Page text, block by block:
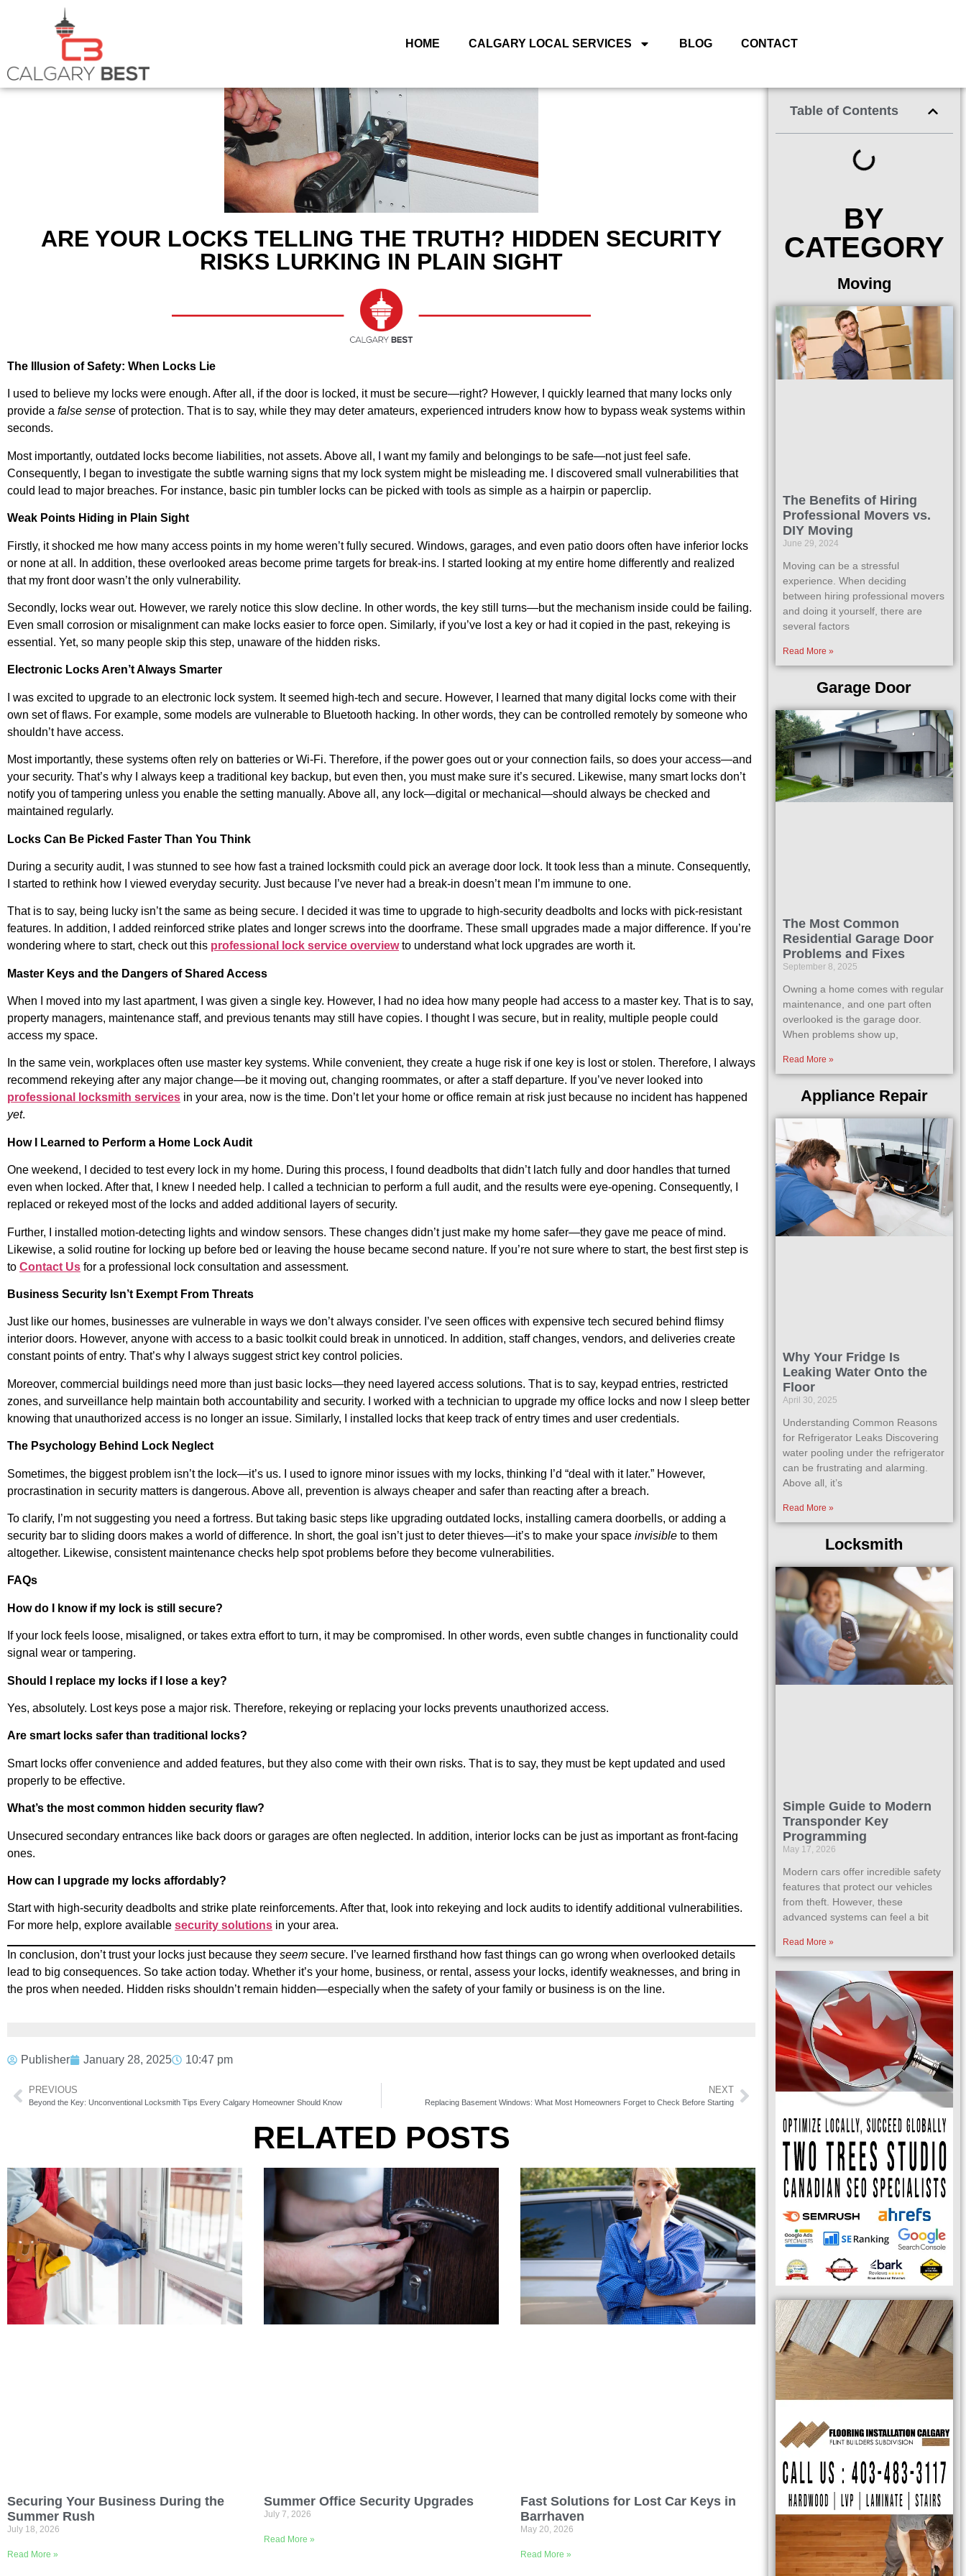
HOME CALGARY LOCAL SERVICES BLOG CONTACT
ARE YOUR LOCKS TELLING THE TRUTH? HIDDEN SECURITY
RISKS LURKING IN PLAIN SIGHT
The Illusion of Safety: When Locks Lie
I used to believe my locks were enough. After all, if the door is locked, it must be secure—right? However, I quickly learned that many locks only
provide a false sense of protection. That is to say, while they may deter amateurs, experienced intruders know how to bypass weak systems within
seconds.
Most importantly, outdated locks become liabilities, not assets. Above all, I want my family and belongings to be safe—not just feel safe.
Consequently, I began to investigate the subtle warning signs that my lock system might be misleading me. I discovered small vulnerabilities that
could lead to major breaches. For instance, basic pin tumbler locks can be picked with tools as simple as a hairpin or paperclip.
Weak Points Hiding in Plain Sight
Firstly, it shocked me how many access points in my home weren’t fully secured. Windows, garages, and even patio doors often have inferior locks
or none at all. In addition, these overlooked areas become prime targets for break-ins. I started looking at my entire home differently and realized
that my front door wasn’t the only vulnerability.
Secondly, locks wear out. However, we rarely notice this slow decline. In other words, the key still turns—but the mechanism inside could be failing.
Even small corrosion or misalignment can make locks easier to force open. Similarly, if you’ve lost a key or had it copied in the past, rekeying is
essential. Yet, so many people skip this step, unaware of the hidden risks.
Electronic Locks Aren’t Always Smarter
I was excited to upgrade to an electronic lock system. It seemed high-tech and secure. However, I learned that many digital locks come with their
own set of flaws. For example, some models are vulnerable to Bluetooth hacking. In other words, they can be controlled remotely by someone who
shouldn’t have access.
Most importantly, these systems often rely on batteries or Wi-Fi. Therefore, if the power goes out or your connection fails, so does your access—and
your security. That’s why I always keep a traditional key backup, but even then, you must make sure it’s secured. Likewise, many smart locks don’t
notify you of tampering unless you enable the setting manually. Above all, any lock—digital or mechanical—should always be checked and
maintained regularly.
Locks Can Be Picked Faster Than You Think
During a security audit, I was stunned to see how fast a trained locksmith could pick an average door lock. It took less than a minute. Consequently,
I started to rethink how I viewed everyday security. Just because I’ve never had a break-in doesn’t mean I’m immune to one.
That is to say, being lucky isn’t the same as being secure. I decided it was time to upgrade to high-security deadbolts and locks with pick-resistant
features. In addition, I added reinforced strike plates and longer screws into the doorframe. These small upgrades made a major difference. If you’re
wondering where to start, check out this professional lock service overviewto understand what lock upgrades are worth it.
Master Keys and the Dangers of Shared Access
When I moved into my last apartment, I was given a single key. However, I had no idea how many people had access to a master key. That is to say,
property managers, maintenance staff, and previous tenants may still have copies. I thought I was secure, but in reality, multiple people could
access my space.
In the same vein, workplaces often use master key systems. While convenient, they create a huge risk if one key is lost or stolen. Therefore, I always
recommend rekeying after any major change—be it moving out, changing roommates, or after a staff departure. If you’ve never looked into
professional locksmith services in your area, now is the time. Don’t let your home or office remain at risk just because no incident has happened
yet.
How I Learned to Perform a Home Lock Audit
One weekend, I decided to test every lock in my home. During this process, I found deadbolts that didn’t latch fully and door handles that turned
even when locked. After that, I knew I needed help. I called a technician to perform a full audit, and the results were eye-opening. Consequently, I
replaced or rekeyed most of the locks and added additional layers of security.
Further, I installed motion-detecting lights and window sensors. These changes didn’t just make my home safer—they gave me peace of mind.
Likewise, a solid routine for locking up before bed or leaving the house became second nature. If you’re not sure where to start, the best first step is
to Contact Us for a professional lock consultation and assessment.
Business Security Isn’t Exempt From Threats
Just like our homes, businesses are vulnerable in ways we don’t always consider. I’ve seen offices with expensive tech secured behind flimsy
interior doors. However, anyone with access to a basic toolkit could break in unnoticed. In addition, staff changes, vendors, and deliveries create
constant points of entry. That’s why I always suggest strict key control policies.
Moreover, commercial buildings need more than just basic locks—they need layered access solutions. That is to say, keypad entries, restricted
zones, and surveillance help maintain both accountability and security. I worked with a technician to upgrade my office locks and now I sleep better
knowing that unauthorized access is no longer an issue. Similarly, I installed locks that keep track of entry times and user credentials.
The Psychology Behind Lock Neglect
Sometimes, the biggest problem isn’t the lock—it’s us. I used to ignore minor issues with my locks, thinking I’d “deal with it later.” However,
procrastination in security matters is dangerous. Above all, prevention is always cheaper and safer than reacting after a breach.
To clarify, I’m not suggesting you need a fortress. But taking basic steps like upgrading outdated locks, installing camera doorbells, or adding a
security bar to sliding doors makes a world of difference. In short, the goal isn’t just to deter thieves—it’s to make your space invisible to them
altogether. Likewise, consistent maintenance checks help spot problems before they become vulnerabilities.
FAQs
How do I know if my lock is still secure?
If your lock feels loose, misaligned, or takes extra effort to turn, it may be compromised. In other words, even subtle changes in functionality could
signal wear or tampering.
Should I replace my locks if I lose a key?
Yes, absolutely. Lost keys pose a major risk. Therefore, rekeying or replacing your locks prevents unauthorized access.
Are smart locks safer than traditional locks?
Smart locks offer convenience and added features, but they also come with their own risks. That is to say, they must be kept updated and used
properly to be effective.
What’s the most common hidden security flaw?
Unsecured secondary entrances like back doors or garages are often neglected. In addition, interior locks can be just as important as front-facing
ones.
How can I upgrade my locks affordably?
Start with high-security deadbolts and strike plate reinforcements. After that, look into rekeying and lock audits to identify additional vulnerabilities.
For more help, explore available security solutions in your area.
In conclusion, don’t trust your locks just because they seem secure. I’ve learned firsthand how fast things can go wrong when overlooked details
lead to big consequences. So take action today. Whether it’s your home, business, or rental, assess your locks, identify weaknesses, and bring in
the pros when needed. Hidden risks shouldn’t remain hidden—especially when the safety of your family or business is on the line.
Publisher January 28, 2025 10:47 pm
PREVIOUS
Beyond the Key: Unconventional Locksmith Tips Every Calgary Homeowner Should Know
NEXT
Replacing Basement Windows: What Most Homeowners Forget to Check Before Starting
RELATED POSTS
Securing Your Business During the
Summer Rush
July 18, 2026
Read More »
Summer Office Security Upgrades
July 7, 2026
Read More »
Fast Solutions for Lost Car Keys in
Barrhaven
May 20, 2026
Read More »
Table of Contents
BY
CATEGORY
Moving
The Benefits of Hiring
Professional Movers vs.
DIY Moving
June 29, 2024
Moving can be a stressful
experience. When deciding
between hiring professional movers
and doing it yourself, there are
several factors
Read More »
Garage Door
The Most Common
Residential Garage Door
Problems and Fixes
September 8, 2025
Owning a home comes with regular
maintenance, and one part often
overlooked is the garage door.
When problems show up,
Read More »
Appliance Repair
Why Your Fridge Is
Leaking Water Onto the
Floor
April 30, 2025
Understanding Common Reasons
for Refrigerator Leaks Discovering
water pooling under the refrigerator
can be frustrating and alarming.
Above all, it’s
Read More »
Locksmith
Simple Guide to Modern
Transponder Key
Programming
May 17, 2026
Modern cars offer incredible safety
features that protect our vehicles
from theft. However, these
advanced systems can feel a bit
Read More »